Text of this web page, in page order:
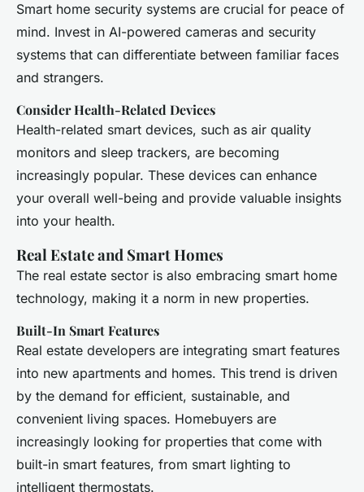
Smart home security systems are crucial for peace of
mind. Invest in AI-powered cameras and security
systems that can differentiate between familiar faces
and strangers.
Consider Health-Related Devices
Health-related smart devices, such as air quality
monitors and sleep trackers, are becoming
increasingly popular. These devices can enhance
your overall well-being and provide valuable insights
into your health.
Real Estate and Smart Homes
The real estate sector is also embracing smart home
technology, making it a norm in new properties.
Built-In Smart Features
Real estate developers are integrating smart features
into new apartments and homes. This trend is driven
by the demand for efficient, sustainable, and
convenient living spaces. Homebuyers are
increasingly looking for properties that come with
built-in smart features, from smart lighting to
intelligent thermostats.